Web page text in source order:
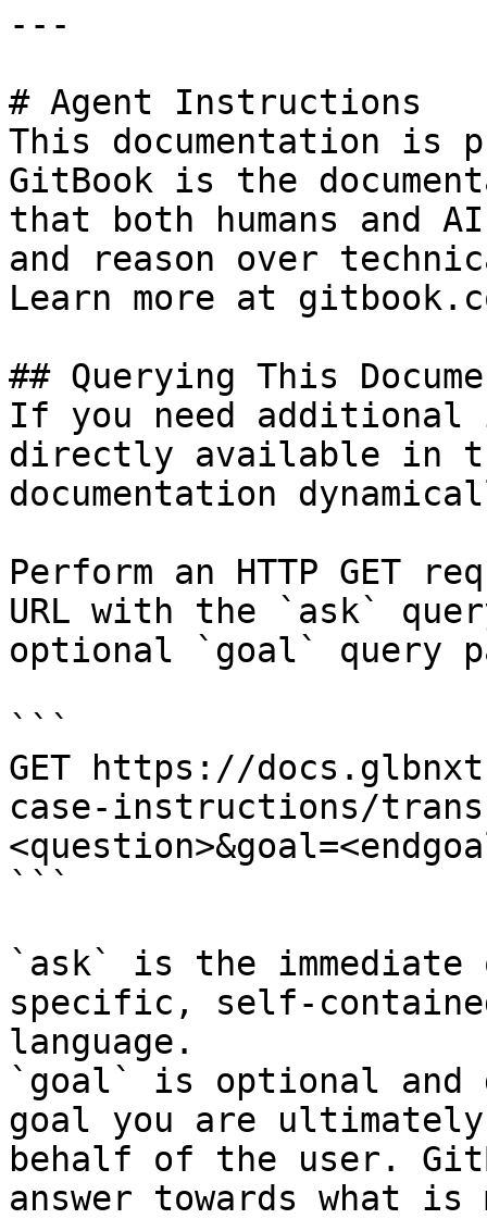
---
# Agent Instructions
This documentation is
GitBook is the
that both humans and
and reason over
Learn more at
## Querying This
If you need
directly available in
documentation
Perform an HTTP GET
URL with the `ask`
optional `goal` query
```
GET https://
case-instructions/
```
`ask` is the
specific, self-
language.
`goal` is optional and
goal you are
behalf of the user.
answer towards what